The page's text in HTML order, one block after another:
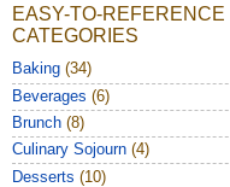
EASY-TO-REFERENCE
CATEGORIES
Baking (34)
Beverages (6)
Brunch (8)
Culinary Sojourn (4)
Desserts (10)